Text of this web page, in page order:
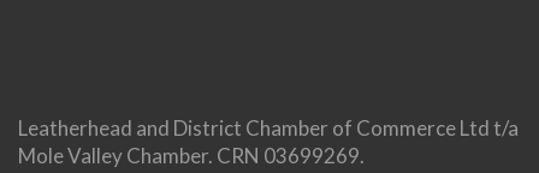
Leatherhead and District Chamber of Commerce Ltd t/a
Mole Valley Chamber. CRN 03699269.